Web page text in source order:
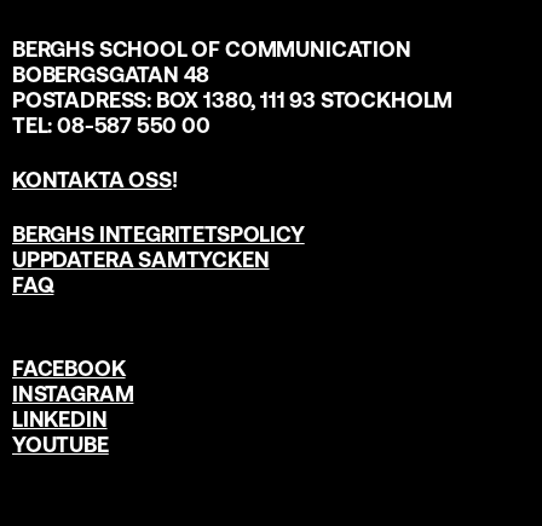
BERGHS SCHOOL OF COMMUNICATION
BOBERGSGATAN 48
POSTADRESS: BOX 1380, 111 93 STOCKHOLM
TEL: 08-587 550 00
KONTAKTA OSS!
BERGHS INTEGRITETSPOLICY
UPPDATERA SAMTYCKEN
FAQ
FACEBOOK
INSTAGRAM
LINKEDIN
YOUTUBE